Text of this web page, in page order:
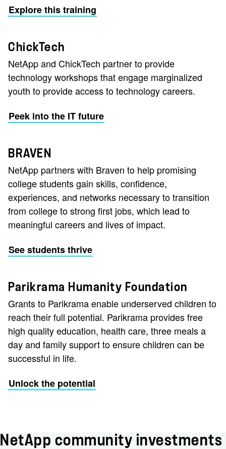
Explore this training
ChickTech
NetApp and ChickTech partner to provide
technology workshops that engage marginalized
youth to provide access to technology careers.
Peek into the IT future
BRAVEN
NetApp partners with Braven to help promising
college students gain skills, confidence,
experiences, and networks necessary to transition
from college to strong first jobs, which lead to
meaningful careers and lives of impact.
See students thrive
Parikrama Humanity Foundation
Grants to Parikrama enable underserved children to
reach their full potential. Parikrama provides free
high quality education, health care, three meals a
day and family support to ensure children can be
successful in life.
Unlock the potential
NetApp community investments